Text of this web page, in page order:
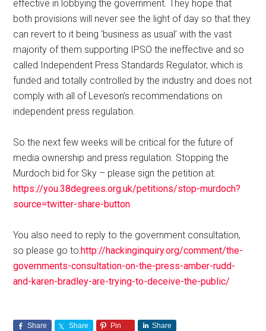
effective in lobbying the government. They hope that
both provisions will never see the light of day so that they
can revert to it being ‘business as usual’ with the vast
majority of them supporting IPSO the ineffective and so
called Independent Press Standards Regulator, which is
funded and totally controlled by the industry and does not
comply with all of Leveson’s recommendations on
independent press regulation.
So the next few weeks will be critical for the future of
media ownership and press regulation. Stopping the
Murdoch bid for Sky – please sign the petition at:
https://you.38degrees.org.uk/petitions/stop-murdoch?
source=twitter-share-button
You also need to reply to the government consultation,
so please go to:http://hackinginquiry.org/comment/the-
governments-consultation-on-the-press-amber-rudd-
and-karen-bradley-are-trying-to-deceive-the-public/
Share Share Pin Share